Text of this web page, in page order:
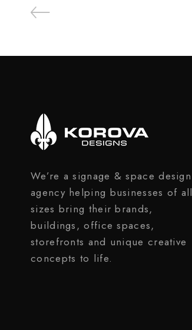
We’re a signage & space design
agency helping businesses of all
sizes bring their brands,
buildings, office spaces,
storefronts and unique creative
concepts to life.